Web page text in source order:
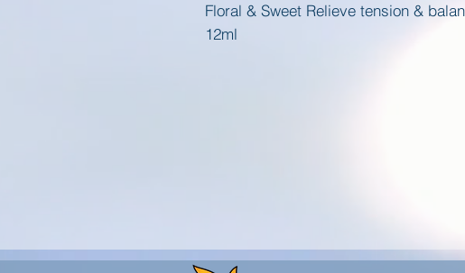
Floral & Sweet Relieve tension &
12ml